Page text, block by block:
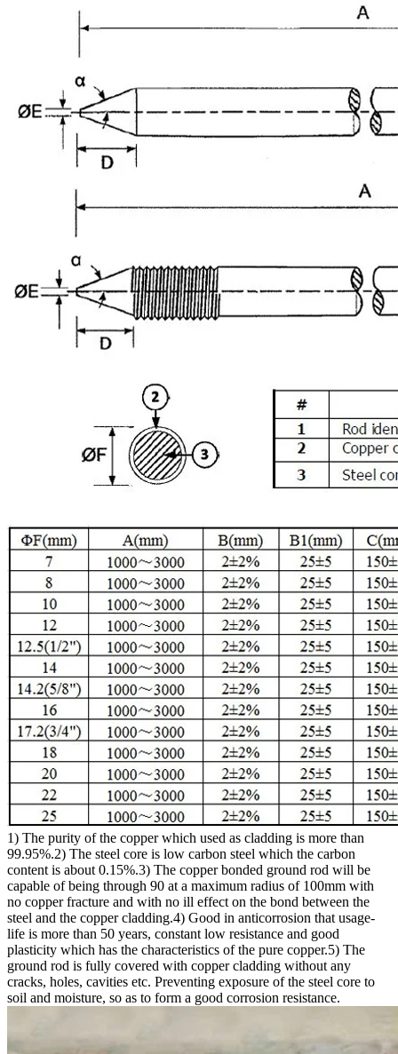
1) The purity of the copper which used as cladding is more than
99.95%.2) The steel core is low carbon steel which the carbon
content is about 0.15%.3) The copper bonded ground rod will be
capable of being through 90 at a maximum radius of 100mm with
no copper fracture and with no ill effect on the bond between the
steel and the copper cladding.4) Good in anticorrosion that usage-
life is more than 50 years, constant low resistance and good
plasticity which has the characteristics of the pure copper.5) The
ground rod is fully covered with copper cladding without any
cracks, holes, cavities etc. Preventing exposure of the steel core to
soil and moisture, so as to form a good corrosion resistance.